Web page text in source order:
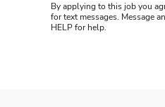
By applying to this job you
for text messages. Message
HELP for help.